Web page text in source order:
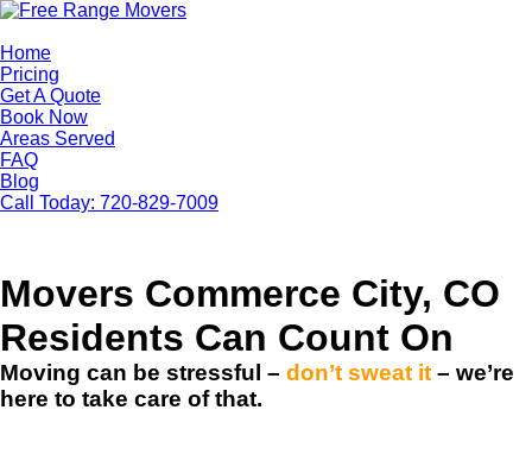
Home
Pricing
Get A Quote
Book Now
Areas Served
FAQ
Blog
Call Today: 720-829-7009
Movers Commerce City, CO
Residents Can Count On
Moving can be stressful – don’t sweat it – we’re
here to take care of that.